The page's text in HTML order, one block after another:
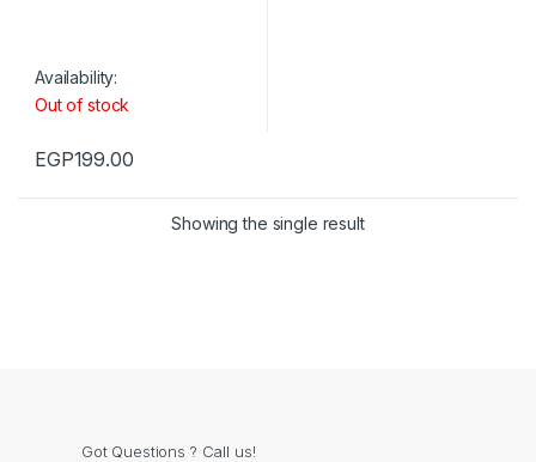
Availability:
Out of stock
EGP199.00
Showing the single result
Got Questions ? Call us!